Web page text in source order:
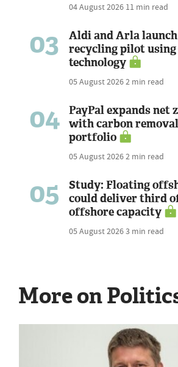
04 August 2026 11 min read
03
Aldi and Arla
recycling pilot using
technology
05 August 20262 min read
04
PayPal expands net
with carbon removal
portfolio
05 August 20262 min read
05
Study: Floating
could deliver third
offshore capacity
05 August 20263 min read
More on